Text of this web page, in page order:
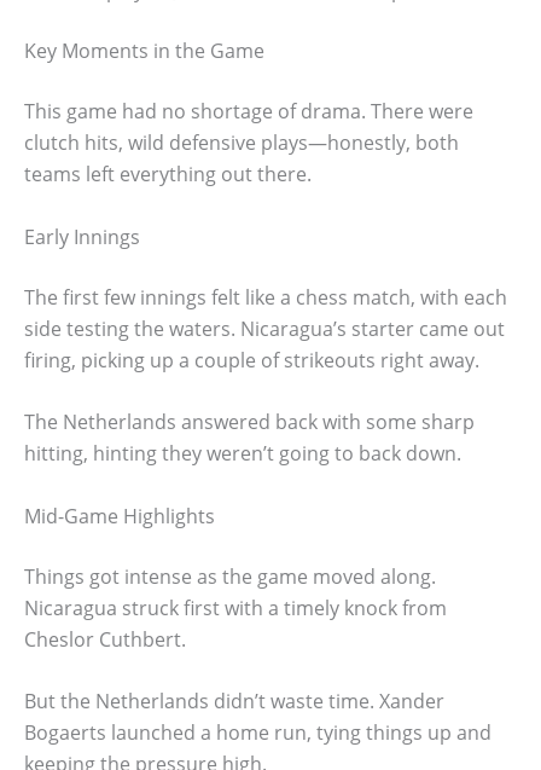
Key Moments in the Game
This game had no shortage of drama. There were
clutch hits, wild defensive plays—honestly, both
teams left everything out there.
Early Innings
The first few innings felt like a chess match, with each
side testing the waters. Nicaragua’s starter came out
firing, picking up a couple of strikeouts right away.
The Netherlands answered back with some sharp
hitting, hinting they weren’t going to back down.
Mid-Game Highlights
Things got intense as the game moved along.
Nicaragua struck first with a timely knock from
Cheslor Cuthbert.
But the Netherlands didn’t waste time. Xander
Bogaerts launched a home run, tying things up and
keeping the pressure high.